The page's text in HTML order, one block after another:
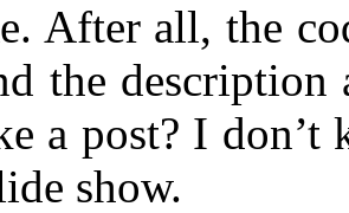
After all, the
the
a post? I
show.